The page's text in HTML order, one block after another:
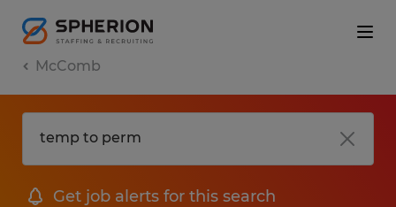
McComb
Get job alerts for this search